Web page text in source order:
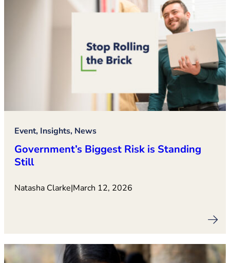
Event, Insights, News
Government’s Biggest Risk is Standing
Still
Natasha Clarke|March 12, 2026